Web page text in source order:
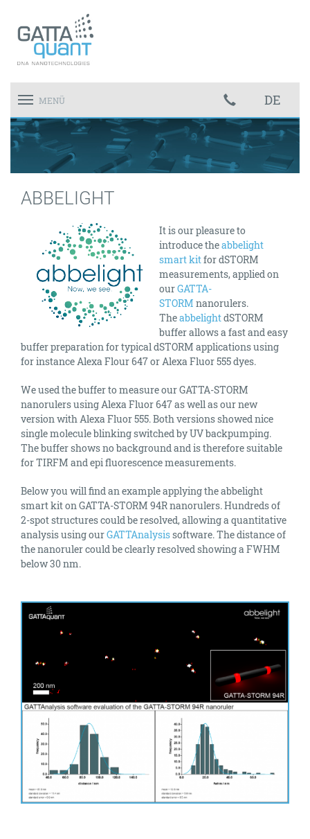
Toggle
navigation
MENÜ DE
ABBELIGHT
It is our pleasure to
introduce theabbelight
smart kitfor dSTORM
measurements, applied on
ourGATTA-
STORM nanorulers.
TheabbelightdSTORM
buffer allows a fast and easy
buffer preparation for typical dSTORM applications using
for instance Alexa Flour 647 or Alexa Fluor 555 dyes.
We used the buffer to measure our GATTA-STORM
nanorulers using Alexa Fluor 647 as well as our new
version with Alexa Fluor 555. Both versions showed nice
single molecule blinking switched by UV backpumping.
The buffer shows no background and is therefore suitable
for TIRFM and epi fluorescence measurements.
Below you will find an example applying the abbelight
smart kit on GATTA-STORM 94R nanorulers. Hundreds of
2-spot structures could be resolved, allowing a quantitative
analysis using ourGATTAnalysissoftware. The distance of
the nanoruler could be clearly resolved showing a FWHM
below 30 nm.